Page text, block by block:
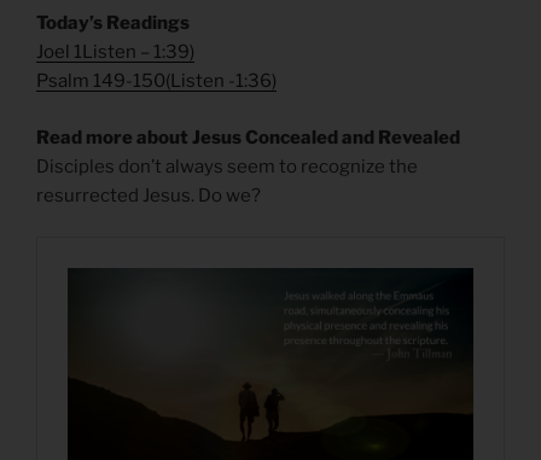
Today’s Readings
Joel 1Listen – 1:39)
Psalm 149-150(Listen -1:36)
Read more about Jesus Concealed and Revealed
Disciples don’t always seem to recognize the
resurrected Jesus. Do we?